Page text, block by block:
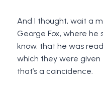
And I thought, wait a
George Fox, where he
know, that he was
which they were given
that’s a coincidence.